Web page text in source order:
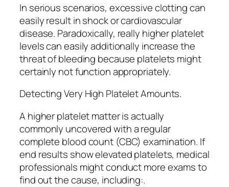
In serious scenarios, excessive clotting can
easily result in shock or cardiovascular
disease. Paradoxically, really higher platelet
levels can easily additionally increase the
threat of bleeding because platelets might
certainly not function appropriately.
Detecting Very High Platelet Amounts.
A higher platelet matter is actually
commonly uncovered with a regular
complete blood count (CBC) examination. If
end results show elevated platelets, medical
professionals might conduct more exams to
find out the cause, including:.